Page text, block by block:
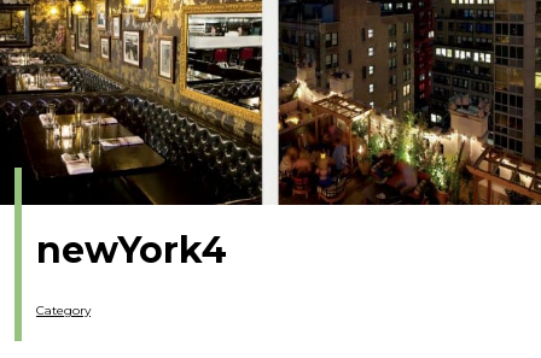
newYork4
Category